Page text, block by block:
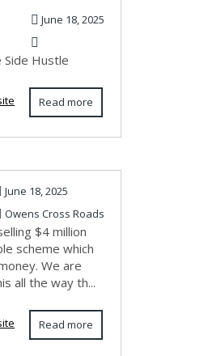
June 18, 2025
Side Hustle
Read more
June 18, 2025
Owens Cross Roads
$4 million
scheme which
We are
all the way th...
Read more